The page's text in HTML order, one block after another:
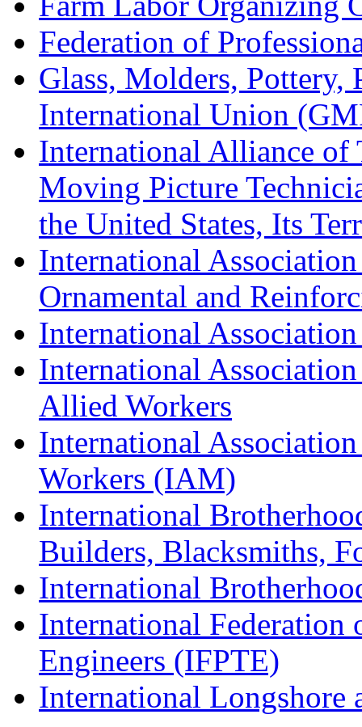
Federation of
Glass, Molders, Pottery,
International Union
International Alliance of
Moving Picture
the United States, Its
International
Ornamental and
International
International
Allied Workers
International
Workers (IAM)
International
Builders, Blacksmiths,
International
International Federation
Engineers (IFPTE)
International Longshore